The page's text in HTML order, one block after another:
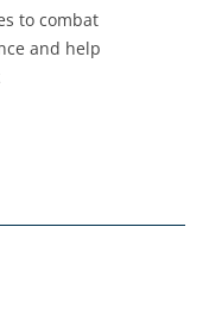
to combat
and help